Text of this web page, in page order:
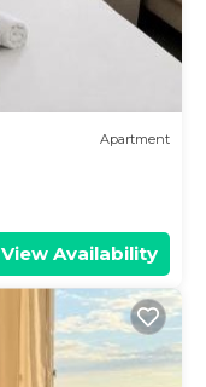
Apartment
View Availability